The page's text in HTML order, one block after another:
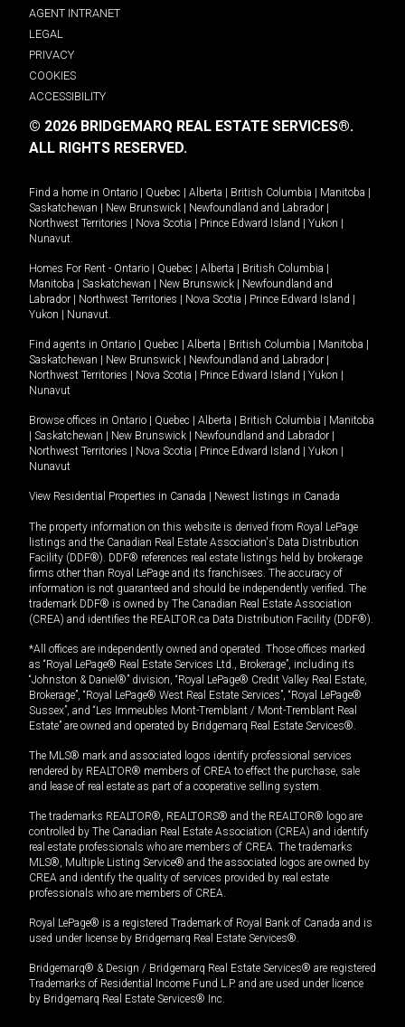
AGENT INTRANET
LEGAL
PRIVACY
COOKIES
ACCESSIBILITY
© 2026 BRIDGEMARQ REAL ESTATE SERVICES®.
ALL RIGHTS RESERVED.
Find a home in Ontario | Quebec | Alberta | British Columbia | Manitoba |
Saskatchewan | New Brunswick | Newfoundland and Labrador |
Northwest Territories | Nova Scotia | Prince Edward Island | Yukon |
Nunavut
Homes For Rent - Ontario | Quebec | Alberta | British Columbia |
Manitoba | Saskatchewan | New Brunswick | Newfoundland and
Labrador | Northwest Territories | Nova Scotia | Prince Edward Island |
Yukon | Nunavut
Find agents in Ontario | Quebec | Alberta | British Columbia | Manitoba |
Saskatchewan | New Brunswick | Newfoundland and Labrador |
Northwest Territories | Nova Scotia | Prince Edward Island | Yukon |
Nunavut
Browse offices in Ontario | Quebec | Alberta | British Columbia | Manitoba
| Saskatchewan | New Brunswick | Newfoundland and Labrador |
Northwest Territories | Nova Scotia | Prince Edward Island | Yukon |
Nunavut
View Residential Properties in Canada | Newest listings in Canada
The property information on this website is derived from Royal LePage
listings and the Canadian Real Estate Association's Data Distribution
Facility (DDF®). DDF® references real estate listings held by brokerage
firms other than Royal LePage and its franchisees. The accuracy of
information is not guaranteed and should be independently verified. The
trademark DDF® is owned by The Canadian Real Estate Association
(CREA) and identifies the REALTOR.ca Data Distribution Facility (DDF®).
*All offices are independently owned and operated. Those offices marked
as “Royal LePage® Real Estate Services Ltd., Brokerage”, including its
“Johnston & Daniel®” division, “Royal LePage® Credit Valley Real Estate,
Brokerage”, “Royal LePage® West Real Estate Services”, “Royal LePage®
Sussex”, and “Les Immeubles Mont-Tremblant / Mont-Tremblant Real
Estate” are owned and operated by Bridgemarq Real Estate Services®.
The MLS® mark and associated logos identify professional services
rendered by REALTOR® members of CREA to effect the purchase, sale
and lease of real estate as part of a cooperative selling system.
The trademarks REALTOR®, REALTORS® and the REALTOR® logo are
controlled by The Canadian Real Estate Association (CREA) and identify
real estate professionals who are members of CREA. The trademarks
MLS®, Multiple Listing Service® and the associated logos are owned by
CREA and identify the quality of services provided by real estate
professionals who are members of CREA.
Royal LePage® is a registered Trademark of Royal Bank of Canada and is
used under license by Bridgemarq Real Estate Services®.
Bridgemarq® & Design / Bridgemarq Real Estate Services® are registered
Trademarks of Residential Income Fund L.P. and are used under licence
by Bridgemarq Real Estate Services® Inc.